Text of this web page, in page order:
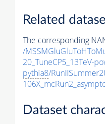
Related
The corresponding
/
20_TuneCP5_13TeV-
pythia8/
Dataset